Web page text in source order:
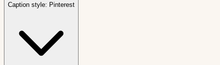
Caption style: Pinterest